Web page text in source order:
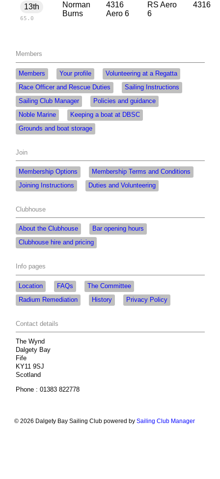
13th
65.0
Norman
Burns
4316
Aero 6
RS Aero
6
4316
Members
Members Your profile
Volunteering at a Regatta
Race Officer and Rescue Duties
Sailing Instructions
Sailing Club Manager
Policies and guidance
Noble Marine
Keeping a boat at DBSC
Grounds and boat storage
Join
Membership Options
Membership Terms and Conditions
Joining Instructions
Duties and Volunteering
Clubhouse
About the Clubhouse
Bar opening hours
Clubhouse hire and pricing
Info pages
Location FAQs
The Committee
Radium Remediation
History Privacy Policy
Contact details
The Wynd
Dalgety Bay
Fife
KY11 9SJ
Scotland
Phone : 01383 822778
© 2026 Dalgety Bay Sailing Club powered bySailing Club Manager